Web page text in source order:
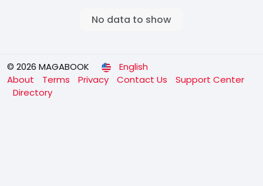
No data to show
© 2026 MAGABOOK
English
About
Terms Privacy Contact Us
Support Center
Directory